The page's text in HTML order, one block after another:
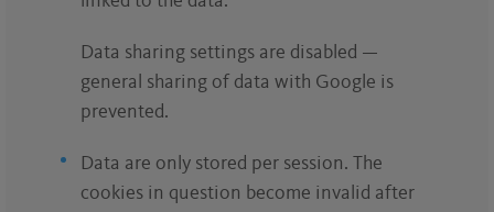
Data sharing settings are disabled —
general sharing of data with Google is
prevented.
Data are only stored per session. The
cookies in question become invalid after